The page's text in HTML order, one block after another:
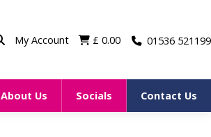
My Account £ 0.00 01536 521199
About Us Socials Contact Us